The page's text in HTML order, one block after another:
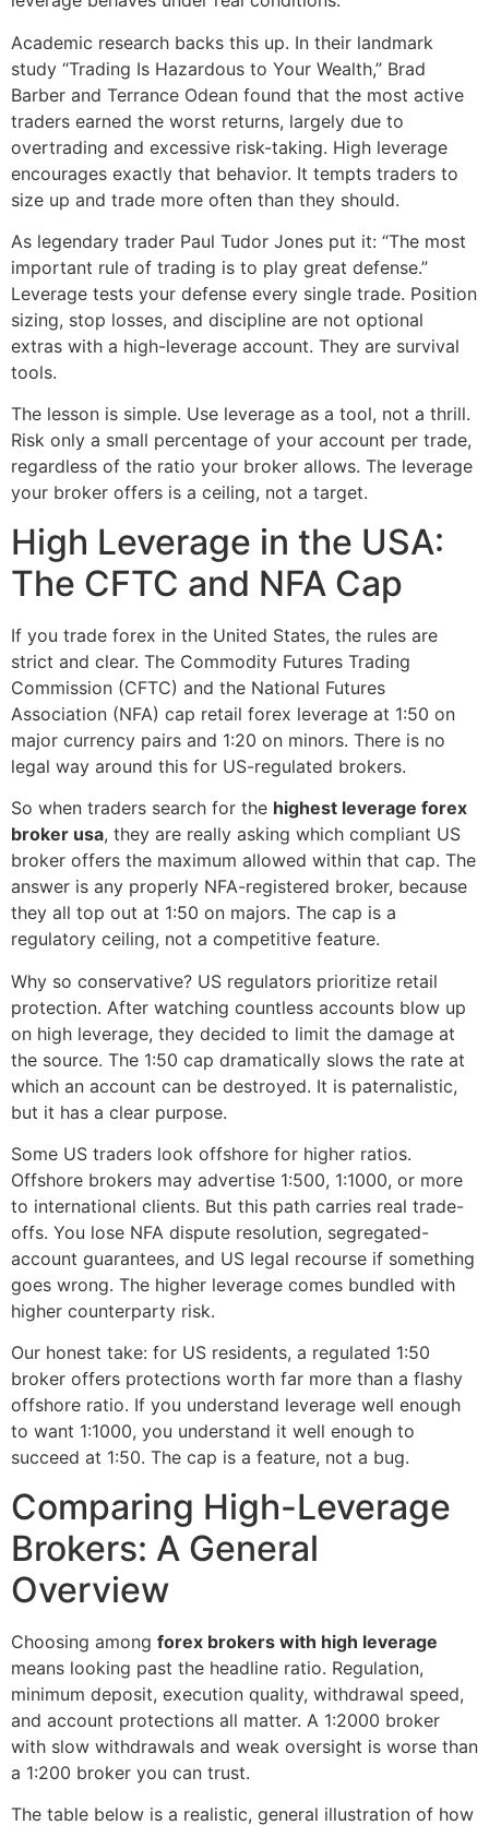
Academic research backs this up. In their landmark
study “Trading Is Hazardous to Your Wealth,” Brad
Barber and Terrance Odean found that the most active
traders earned the worst returns, largely due to
overtrading and excessive risk-taking. High leverage
encourages exactly that behavior. It tempts traders to
size up and trade more often than they should.
As legendary trader Paul Tudor Jones put it: “The most
important rule of trading is to play great defense.”
Leverage tests your defense every single trade. Position
sizing, stop losses, and discipline are not optional
extras with a high-leverage account. They are survival
tools.
The lesson is simple. Use leverage as a tool, not a thrill.
Risk only a small percentage of your account per trade,
regardless of the ratio your broker allows. The leverage
your broker offers is a ceiling, not a target.
High Leverage in the USA:
The CFTC and NFA Cap
If you trade forex in the United States, the rules are
strict and clear. The Commodity Futures Trading
Commission (CFTC) and the National Futures
Association (NFA) cap retail forex leverage at 1:50 on
major currency pairs and 1:20 on minors. There is no
legal way around this for US-regulated brokers.
So when traders search for the highest leverage forex
broker usa, they are really asking which compliant US
broker offers the maximum allowed within that cap. The
answer is any properly NFA-registered broker, because
they all top out at 1:50 on majors. The cap is a
regulatory ceiling, not a competitive feature.
Why so conservative? US regulators prioritize retail
protection. After watching countless accounts blow up
on high leverage, they decided to limit the damage at
the source. The 1:50 cap dramatically slows the rate at
which an account can be destroyed. It is paternalistic,
but it has a clear purpose.
Some US traders look offshore for higher ratios.
Offshore brokers may advertise 1:500, 1:1000, or more
to international clients. But this path carries real trade-
offs. You lose NFA dispute resolution, segregated-
account guarantees, and US legal recourse if something
goes wrong. The higher leverage comes bundled with
higher counterparty risk.
Our honest take: for US residents, a regulated 1:50
broker offers protections worth far more than a flashy
offshore ratio. If you understand leverage well enough
to want 1:1000, you understand it well enough to
succeed at 1:50. The cap is a feature, not a bug.
Comparing High-Leverage
Brokers: A General
Overview
Choosing among forex brokers with high leverage
means looking past the headline ratio. Regulation,
minimum deposit, execution quality, withdrawal speed,
and account protections all matter. A 1:2000 broker
with slow withdrawals and weak oversight is worse than
a 1:200 broker you can trust.
The table below is a realistic, general illustration of how